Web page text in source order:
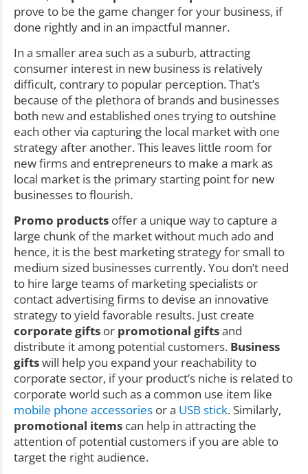
prove to be the game changer for your business, if
done rightly and in an impactful manner.
In a smaller area such as a suburb, attracting
consumer interest in new business is relatively
difficult, contrary to popular perception. That’s
because of the plethora of brands and businesses
both new and established ones trying to outshine
each other via capturing the local market with one
strategy after another. This leaves little room for
new firms and entrepreneurs to make a mark as
local market is the primary starting point for new
businesses to flourish.
Promo products offer a unique way to capture a
large chunk of the market without much ado and
hence, it is the best marketing strategy for small to
medium sized businesses currently. You don’t need
to hire large teams of marketing specialists or
contact advertising firms to devise an innovative
strategy to yield favorable results. Just create
corporate gifts or promotional giftsand
distribute it among potential customers. Business
giftswill help you expand your reachability to
corporate sector, if your product’s niche is related to
corporate world such as a common use item like
mobile phone accessories or a USB stick. Similarly,
promotional items can help in attracting the
attention of potential customers if you are able to
target the right audience.